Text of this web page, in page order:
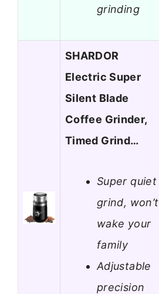
grinding
SHARDOR
Electric Super
Silent Blade
Coffee Grinder,
Timed Grind…
Super quiet
grind, won’t
wake your
family
Adjustable
precision